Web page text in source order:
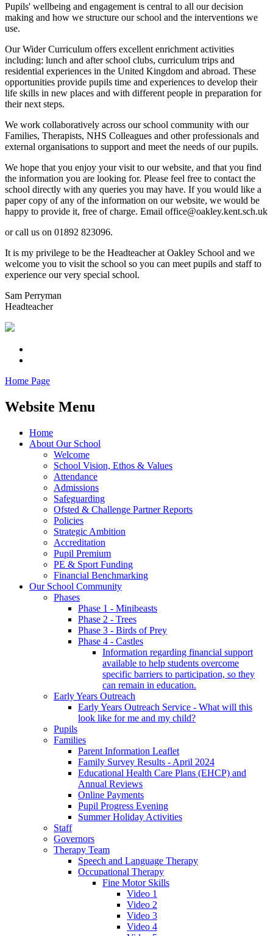
Pupils' wellbeing and engagement is central to all our decision
making and how we structure our school and the interventions we
use.
Our Wider Curriculum offers excellent enrichment activities
including: lunch and after school clubs, curriculum trips and
residential experiences in the United Kingdom and abroad. These
opportunities provide pupils time and experiences to develop their
life skills in new places and with different people in preparation for
their next steps.
We work collaboratively across our school community with our
Families, Therapists, NHS Colleagues and other professionals and
external organisations to support and meet the needs of our pupils.
We hope that you enjoy your visit to our website, and that you find
the information you are looking for. Please feel free to contact the
school directly with any queries you may have. If you would like a
paper copy of any of the information on our website, we would be
happy to provide it, free of charge. Email office@oakley.kent.sch.uk
or call us on 01892 823096.
It is my privilege to be the Headteacher at Oakley School and we
welcome you to visit the school so you can meet pupils and staff to
experience our very special school.
Sam Perryman
Headteacher
Home Page
Website Menu
Home
About Our School
Welcome
School Vision, Ethos & Values
Attendance
Admissions
Safeguarding
Ofsted & Challenge Partner Reports
Policies
Strategic Ambition
Accreditation
Pupil Premium
PE & Sport Funding
Financial Benchmarking
Our School Community
Phases
Phase 1 - Minibeasts
Phase 2 - Trees
Phase 3 - Birds of Prey
Phase 4 - Castles
Information regarding financial support
available to help students overcome
specific barriers to participation, so they
can remain in education.
Early Years Outreach
Early Years Outreach Service - What will this
look like for me and my child?
Pupils
Families
Parent Information Leaflet
Family Survey Results - April 2024
Educational Health Care Plans (EHCP) and
Annual Reviews
Online Payments
Pupil Progress Evening
Summer Holiday Activities
Staff
Governors
Therapy Team
Speech and Language Therapy
Occupational Therapy
Fine Motor Skills
Video 1
Video 2
Video 3
Video 4